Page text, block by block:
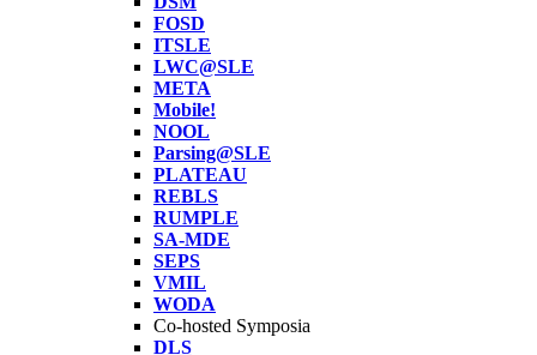
FOSD
ITSLE
LWC@SLE
META
Mobile!
NOOL
Parsing@SLE
PLATEAU
REBLS
RUMPLE
SA-MDE
SEPS
VMIL
WODA
Co-hosted Symposia
DLS